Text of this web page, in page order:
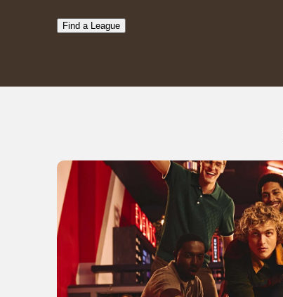
Find a League